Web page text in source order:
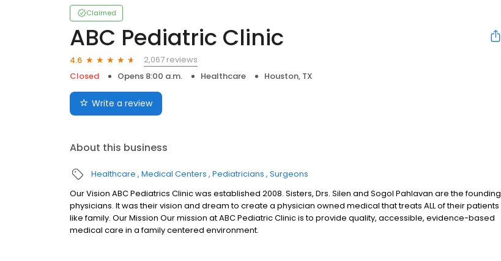
Claimed
ABC Pediatric Clinic
4.6
2,067 reviews
Closed
Opens 8:00 a.m. Healthcare Houston, TX
Write a review
About this business
Healthcare Medical Centers Pediatricians Surgeons
Our Vision ABC Pediatrics Clinic was established 2008. Sisters, Drs. Silen and Sogol Pahlavan are the founding
physicians. It was their vision and dream to create a physician owned medical that treats ALL of their patients
like family. Our Mission Our mission at ABC Pediatric Clinic is to provide quality, accessible, evidence-based
medical care in a family centered environment.